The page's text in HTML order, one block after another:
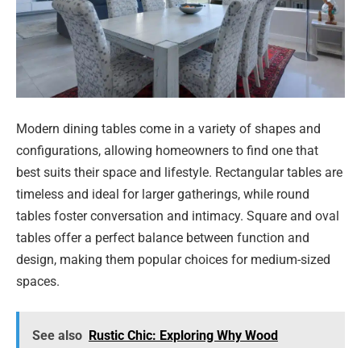
Modern dining tables come in a variety of shapes and
configurations, allowing homeowners to find one that
best suits their space and lifestyle. Rectangular tables are
timeless and ideal for larger gatherings, while round
tables foster conversation and intimacy. Square and oval
tables offer a perfect balance between function and
design, making them popular choices for medium-sized
spaces.
See also Rustic Chic: Exploring Why Wood